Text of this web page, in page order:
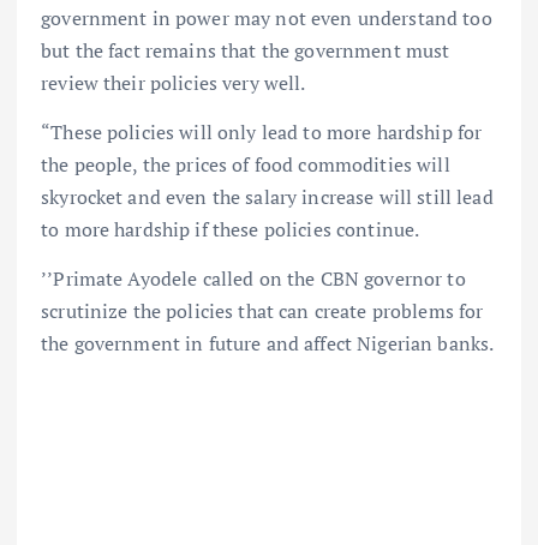
government in power may not even understand too
but the fact remains that the government must
review their policies very well.
“These policies will only lead to more hardship for
the people, the prices of food commodities will
skyrocket and even the salary increase will still lead
to more hardship if these policies continue.
’’Primate Ayodele called on the CBN governor to
scrutinize the policies that can create problems for
the government in future and affect Nigerian banks.